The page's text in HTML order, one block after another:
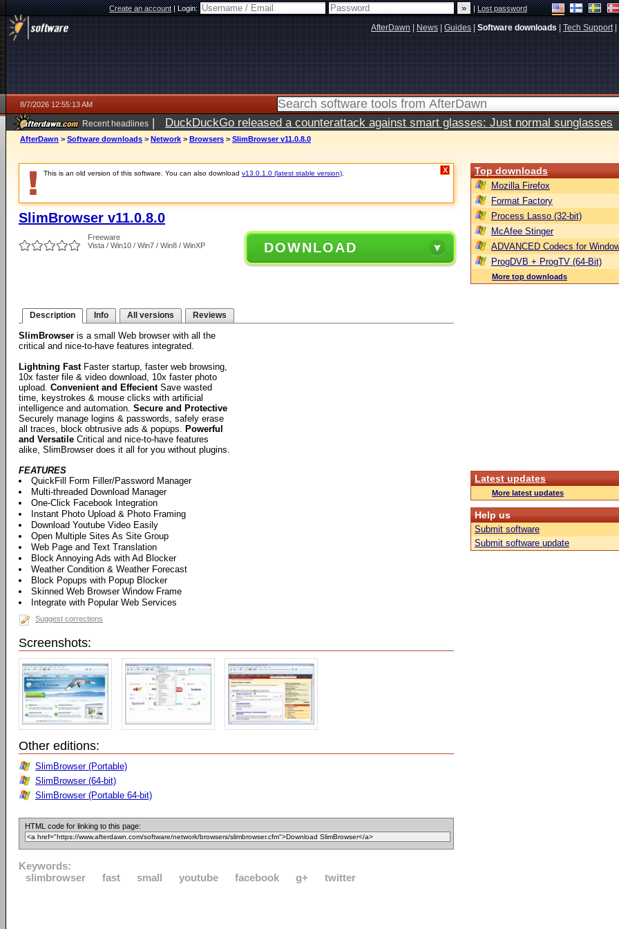
Create an account|Login: |Lost password
AfterDawn News Guides Software downloads Tech Support|
8/7/2026 12:55:13 AM
Recent headlines | DuckDuckGo released a counterattack against smart glasses: Just normal sunglasses
ago
AfterDawn > Software downloads > Network > Browsers > SlimBrowser v11.0.8.0
This is an old version of this software. You can also download v13.0.1.0 (latest stable version) X
SlimBrowser v11.0.8.0
Freeware
Vista / Win10 / Win7 / Win8 / WinXP
DOWNLOAD
Description Info All versions Reviews
SlimBrowser is a small Web browser with all the
critical and nice-to-have features integrated.
Lightning FastFaster startup, faster web browsing,
10x faster file & video download, 10x faster photo
upload. Convenient and EffecientSave wasted
time, keystrokes & mouse clicks with artificial
intelligence and automation. Secure and Protective
Securely manage logins & passwords, safely erase
all traces, block obtrusive ads & popups. Powerful
and Versatile Critical and nice-to-have features
alike, SlimBrowser does it all for you without plugins.
FEATURES
QuickFill Form Filler/Password Manager
Multi-threaded Download Manager
One-Click Facebook Integration
Instant Photo Upload & Photo Framing
Download Youtube Video Easily
Open Multiple Sites As Site Group
Web Page and Text Translation
Block Annoying Ads with Ad Blocker
Weather Condition & Weather Forecast
Block Popups with Popup Blocker
Skinned Web Browser Window Frame
Integrate with Popular Web Services
Suggest corrections
Screenshots:
Other editions:
SlimBrowser (Portable)
SlimBrowser (64-bit)
SlimBrowser (Portable 64-bit)
HTML code for linking to this page:
Keywords:
slimbrowser
fast small youtube facebook g+ twitter
Top downloads
Mozilla Firefox
Format Factory
Process Lasso (32-bit)
McAfee Stinger
ADVANCED Codecs for
ProgDVB + ProgTV (64-Bit)
More top downloads
Latest updates
More latest updates
Help us
Submit software
Submit software update